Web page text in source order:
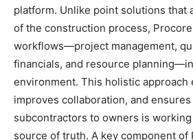
platform. Unlike point solutions that
of the construction process,
workflows—project management,
financials, and resource
environment. This holistic approach
improves collaboration, and
subcontractors to owners is
source of truth. A key component of